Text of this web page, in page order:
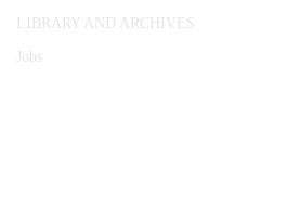
LIBRARY AND ARCHIVES
Jobs